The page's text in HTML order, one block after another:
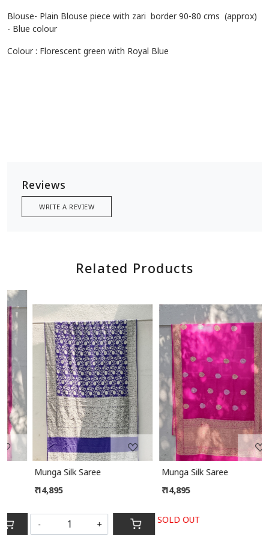
Blouse- Plain Blouse piece with zari border 90-80 cms (approx)
- Blue colour
Colour : Florescent green with Royal Blue
Reviews
WRITE A REVIEW
Related Products
Loading...
Munga Silk Saree
₹ 14,895
Loading...
Munga Silk Saree
₹ 14,895
SOLD OUT